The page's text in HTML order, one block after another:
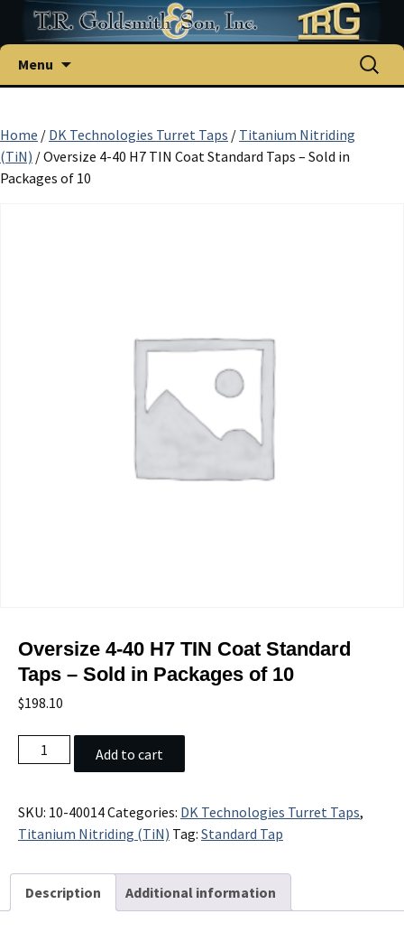
Menu
Search
for:
Home / DK Technologies Turret Taps / Titanium Nitriding
(TiN) / Oversize 4-40 H7 TIN Coat Standard Taps – Sold in
Packages of 10
Oversize 4-40 H7 TIN Coat Standard
Taps – Sold in Packages of 10
$198.10
Oversize
4-
H7
TIN
Standard
Taps
Add to cart
SKU: 10-40014Categories: DK Technologies Turret Taps,
Titanium Nitriding (TiN) Tag: Standard Tap
Description Additional information